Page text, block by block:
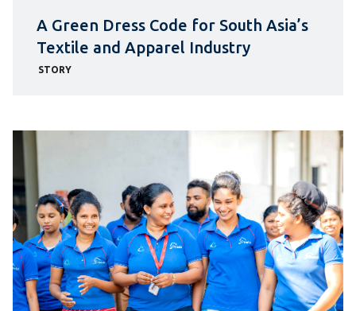
A Green Dress Code for South Asia’s
Textile and Apparel Industry
STORY